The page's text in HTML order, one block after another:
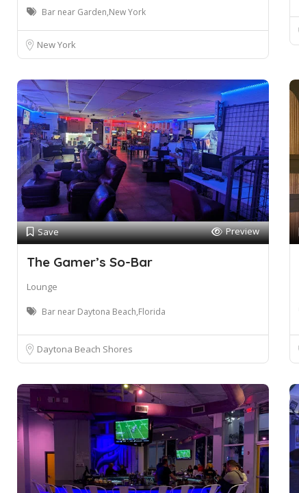
Bar near Garden,New York
New York
Save Preview
The Gamer’s So-Bar
Lounge
Bar near Daytona Beach,Florida
Daytona Beach Shores